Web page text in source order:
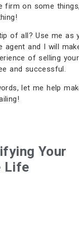
firm on some
of all? Use me as
agent and I will
of selling
and successful.
let me help
Your
Life